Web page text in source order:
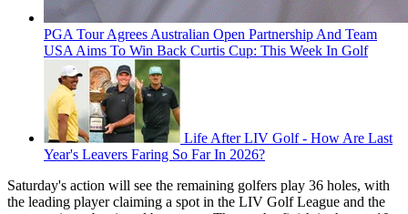
PGA Tour Agrees Australian Open Partnership And Team
USA Aims To Win Back Curtis Cup: This Week In Golf
Life After LIV Golf - How Are Last
Year's Leavers Faring So Far In 2026?
Saturday's action will see the remaining golfers play 36 holes, with
the leading player claiming a spot in the LIV Golf League and the